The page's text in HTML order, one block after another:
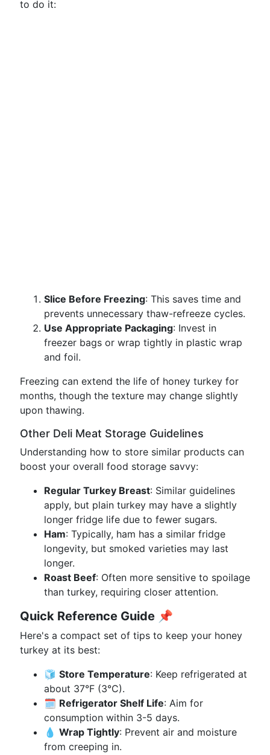
to do it:
Slice Before Freezing: This saves time and
prevents unnecessary thaw-refreeze cycles.
Use Appropriate Packaging: Invest in
freezer bags or wrap tightly in plastic wrap
and foil.
Freezing can extend the life of honey turkey for
months, though the texture may change slightly
upon thawing.
Other Deli Meat Storage Guidelines
Understanding how to store similar products can
boost your overall food storage savvy:
Regular Turkey Breast: Similar guidelines
apply, but plain turkey may have a slightly
longer fridge life due to fewer sugars.
Ham: Typically, ham has a similar fridge
longevity, but smoked varieties may last
longer.
Roast Beef: Often more sensitive to spoilage
than turkey, requiring closer attention.
Quick Reference Guide 📌
Here's a compact set of tips to keep your honey
turkey at its best:
🧊 Store Temperature: Keep refrigerated at
about 37°F (3°C).
🗓️ Refrigerator Shelf Life: Aim for
consumption within 3-5 days.
💧 Wrap Tightly: Prevent air and moisture
from creeping in.